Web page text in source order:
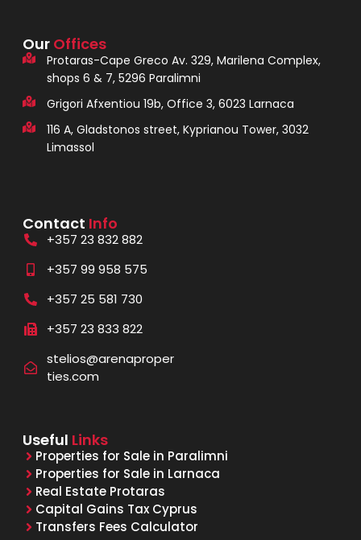
Our Offices
Protaras-Cape Greco Av. 329, Marilena Complex,
shops 6 & 7, 5296 Paralimni
Grigori Afxentiou 19b, Office 3, 6023 Larnaca
116 A, Gladstonos street, Kyprianou Tower, 3032
Limassol
Contact Info
+357 23 832 882
+357 99 958 575
+357 25 581 730
+357 23 833 822
stelios@arenaproper
ties.com
Useful Links
Properties for Sale in Paralimni
Properties for Sale in Larnaca
Real Estate Protaras
Capital Gains Tax Cyprus
Transfers Fees Calculator